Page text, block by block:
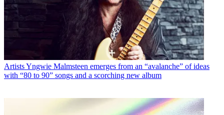
ArtistsYngwie Malmsteen emerges from an “avalanche” of ideas
with “80 to 90” songs and a scorching new album